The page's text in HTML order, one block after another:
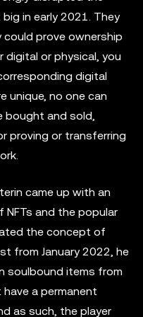
in early 2021. They
prove ownership
digital or physical, you
digital
unique, no one can
bought and sold,
proving or transferring
came up with an
and the popular
the concept of
from January 2022, he
soulbound items from
a permanent
as such, the player